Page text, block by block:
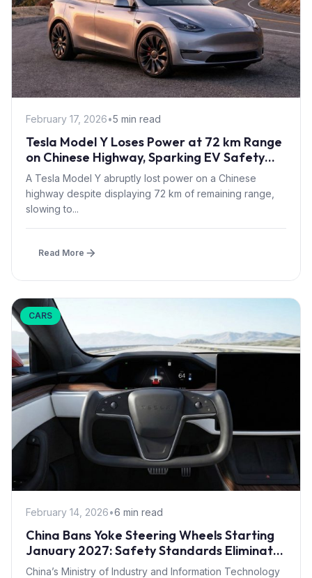
February 17, 2026•5 min read
Tesla Model Y Loses Power at 72 km Range
on Chinese Highway, Sparking EV Safety
Buffer Debate
A Tesla Model Y abruptly lost power on a Chinese
highway despite displaying 72 km of remaining range,
slowing to...
Read More
CARS
February 14, 2026•6 min read
China Bans Yoke Steering Wheels Starting
January 2027: Safety Standards Eliminate
Tesla Design
China’s Ministry of Industry and Information Technology